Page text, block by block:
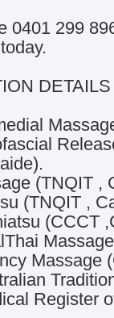
0401 299
DETAILS
(TNQIT ,
(TNQIT ,
(CCCT
Massage
Register